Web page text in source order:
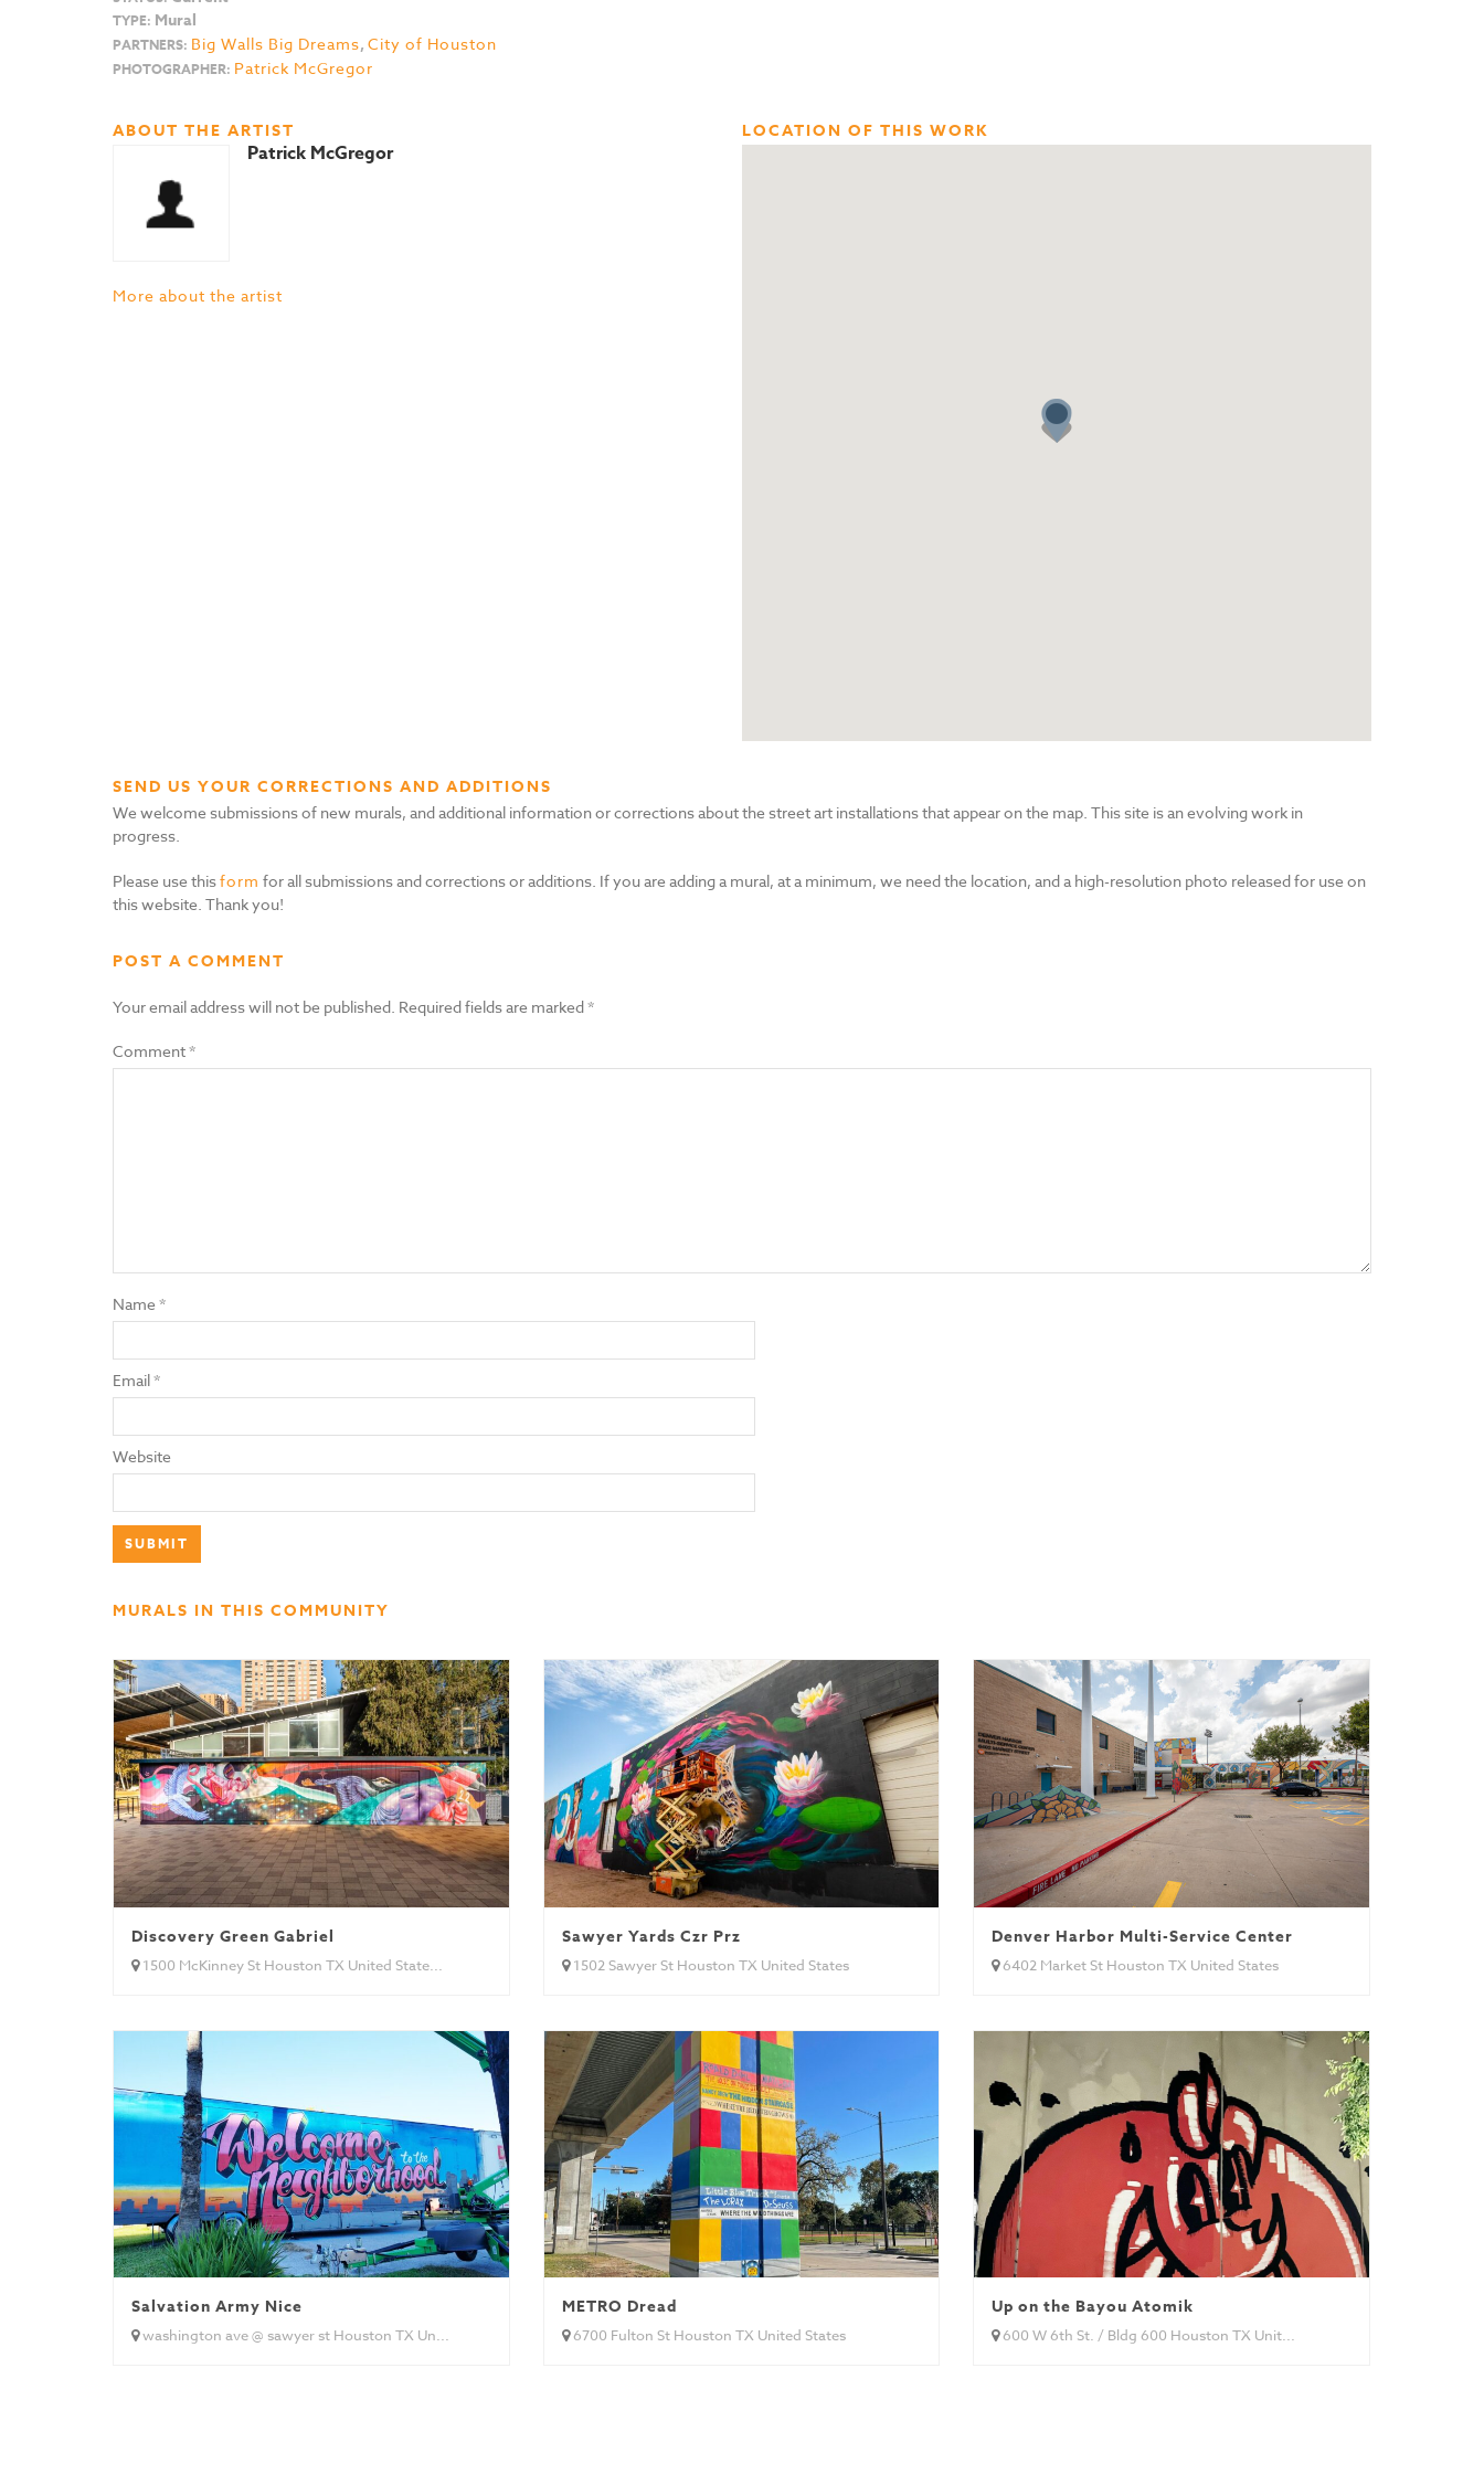
TYPE: Mural
PARTNERS: Big Walls Big Dreams, City of Houston
PHOTOGRAPHER: Patrick McGregor
LOCATION OF THIS WORK
ABOUT THE ARTIST
Patrick McGregor
More about the artist
SEND US YOUR CORRECTIONS AND ADDITIONS
We welcome submissions of new murals, and additional information or corrections about the street art installations that appear on the map. This site is an evolving work in
progress.
Please use thisform for all submissions and corrections or additions. If you are adding a mural, at a minimum, we need the location, and a high-resolution photo released for use on
this website. Thank you!
POST A COMMENT
Your email address will not be published. Required fields are marked*
Comment*
Name*
Email*
Website
MURALS IN THIS COMMUNITY
Discovery Green Gabriel
1500 McKinney St Houston TX United State...
Sawyer Yards Czr Prz
1502 Sawyer St Houston TX United States
Denver Harbor Multi-Service Center
6402 Market St Houston TX United States
Salvation Army Nice
washington ave @ sawyer st Houston TX Un...
METRO Dread
6700 Fulton St Houston TX United States
Up on the Bayou Atomik
600 W 6th St. / Bldg 600 Houston TX Unit...